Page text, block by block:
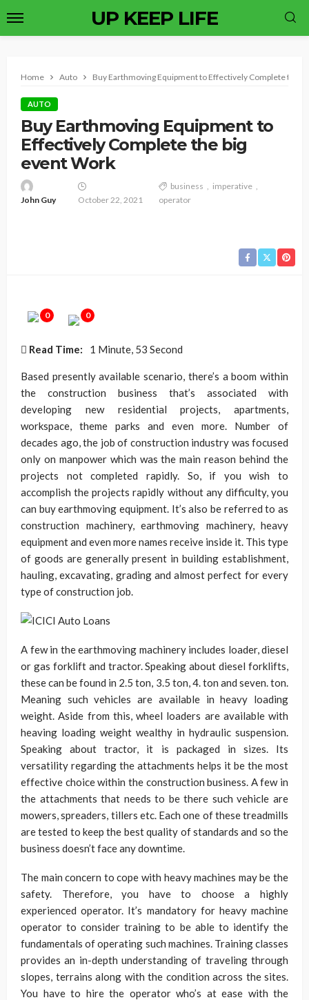
UP KEEP LIFE
Home Auto Buy Earthmoving Equipment to Effectively Complete the
AUTO
Buy Earthmoving Equipment to
Effectively Complete the big
event Work
John Guy October 22, 2021
business
imperative
operator
0 0
Read Time: 1 Minute, 53 Second
Based presently available scenario, there’s a boom within
the construction business that’s associated with
developing new residential projects, apartments,
workspace, theme parks and even more. Number of
decades ago, the job of construction industry was focused
only on manpower which was the main reason behind the
projects not completed rapidly. So, if you wish to
accomplish the projects rapidly without any difficulty, you
can buy earthmoving equipment. It’s also be referred to as
construction machinery, earthmoving machinery, heavy
equipment and even more names receive inside it. This type
of goods are generally present in building establishment,
hauling, excavating, grading and almost perfect for every
type of construction job.
A few in the earthmoving machinery includes loader, diesel
or gas forklift and tractor. Speaking about diesel forklifts,
these can be found in 2.5 ton, 3.5 ton, 4. ton and seven. ton.
Meaning such vehicles are available in heavy loading
weight. Aside from this, wheel loaders are available with
heaving loading weight wealthy in hydraulic suspension.
Speaking about tractor, it is packaged in sizes. Its
versatility regarding the attachments helps it be the most
effective choice within the construction business. A few in
the attachments that needs to be there such vehicle are
mowers, spreaders, tillers etc. Each one of these treadmills
are tested to keep the best quality of standards and so the
business doesn’t face any downtime.
The main concern to cope with heavy machines may be the
safety. Therefore, you have to choose a highly
experienced operator. It’s mandatory for heavy machine
operator to consider training to be able to identify the
fundamentals of operating such machines. Training classes
provides an in-depth understanding of traveling through
slopes, terrains along with the condition across the sites.
You have to hire the operator who’s at ease with the